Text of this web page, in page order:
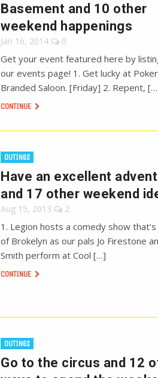
Basement and 10 other
weekend happenings
Jan 16, 2014 0
Get your event featured here by
our events page! 1. Get lucky at
Branded Saloon. [Friday] 2. Repent,
CONTINUE
OUTINGS
Have an excellent
and 17 other weekend
Aug 15, 2013 2
1. Legion hosts a comedy show that’s
of Brokelyn as our pals Jo Firestone
Smith perform at Cool […]
CONTINUE
OUTINGS
Go to the circus and 12